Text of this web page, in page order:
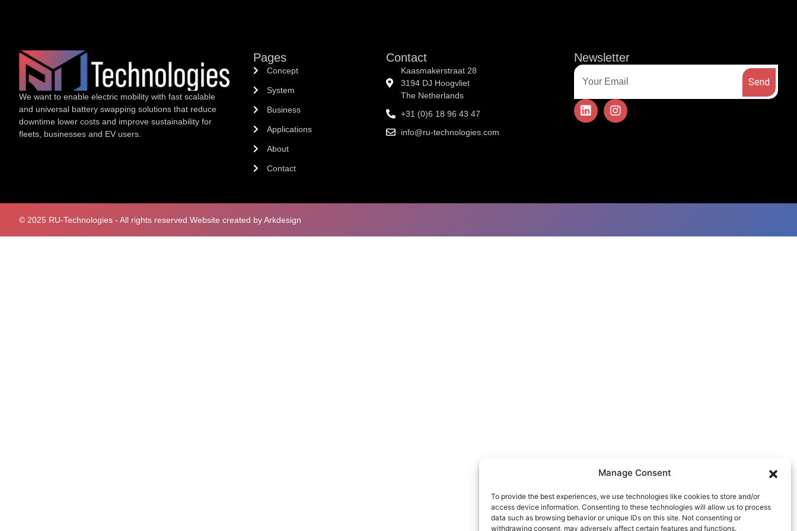
Manage Consent
To provide the best experiences, we use technologies like cookies to store and/or
access device information. Consenting to these technologies will allow us to process
data such as browsing behavior or unique IDs on this site. Not consenting or
withdrawing consent, may adversely affect certain features and functions.
We want to enable electric mobility with fast scalable
and universal battery swapping solutions that reduce
downtime lower costs and improve sustainability for
fleets, businesses and EV users.
Pages
Concept
System
Business
Applications
About
Contact
Contact
Kaasmakerstraat 28
3194 DJ Hoogvliet
The Netherlands
+31 (0)6 18 96 43 47
info@ru-technologies.com
Newsletter
Send
© 2025 RU-Technologies - All rights reserved. Website created by Arkdesign